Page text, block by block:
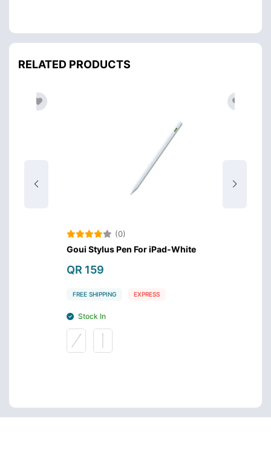
RELATED PRODUCTS
(0)
Goui Stylus Pen For iPad-White
QR 159
FREE SHIPPING EXPRESS
Stock In